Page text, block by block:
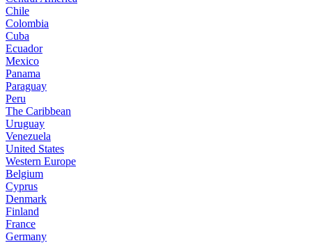
Chile
Colombia
Cuba
Ecuador
Mexico
Panama
Paraguay
Peru
The Caribbean
Uruguay
Venezuela
United States
Western Europe
Belgium
Cyprus
Denmark
Finland
France
Germany